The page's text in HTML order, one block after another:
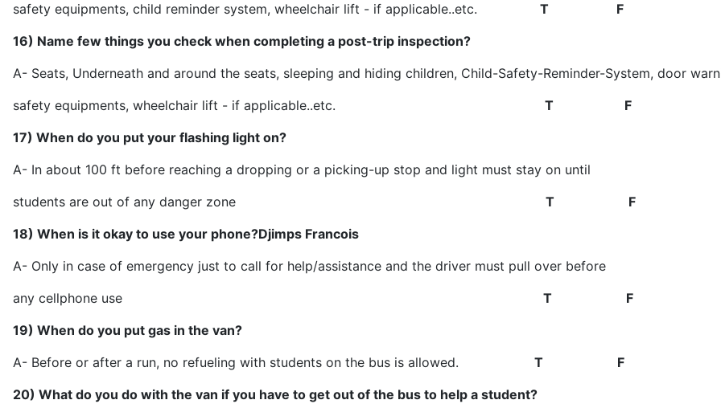
safety equipments, child reminder system, wheelchair lift - if applicable..etc.
T F
16) Name few things you check when completing a post-trip inspection?
A- Seats, Underneath and around the seats, sleeping and hiding children, Child-Safety-Reminder-System, door
safety equipments, wheelchair lift - if applicable..etc. T F
17) When do you put your flashing light on?
A- In about 100 ft before reaching a dropping or a picking-up stop and light must stay on until
students are out of any danger zone T F
18) When is it okay to use your phone?Djimps Francois
A- Only in case of emergency just to call for help/assistance and the driver must pull over before
any cellphone use
T F
19) When do you put gas in the van?
A- Before or after a run, no refueling with students on the bus is allowed.
T F
20) What do you do with the van if you have to get out of the bus to help a student?